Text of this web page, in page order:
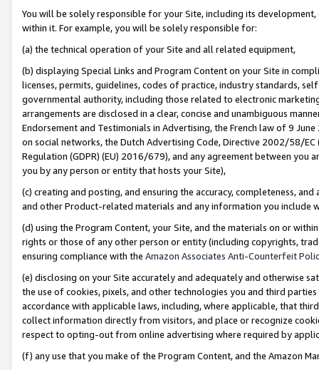
You will be solely responsible for your Site, including its
within it. For example, you will be solely responsible for:
(a) the technical operation of your Site and all related equipment,
(b) displaying Special Links and Program Content on your Site in
licenses, permits, guidelines, codes of practice, industry standards,
governmental authority, including those related to electronic
arrangements are disclosed in a clear, concise and unambiguous
Endorsement and Testimonials in Advertising, the French law of 9
on social networks, the Dutch Advertising Code, Directive 2002/58/
Regulation (GDPR) (EU) 2016/679), and any agreement between
you by any person or entity that hosts your Site),
(c) creating and posting, and ensuring the accuracy, completeness,
and other Product-related materials and any information you include
(d) using the Program Content, your Site, and the materials on or
rights or those of any other person or entity (including copyrights,
ensuring compliance with the Amazon Associates Anti-Counterfeit
(e) disclosing on your Site accurately and adequately and otherwise
the use of cookies, pixels, and other technologies you and third
accordance with applicable laws, including, where applicable, that
collect information directly from visitors, and place or recognize
respect to opting-out from online advertising where required by
(f) any use that you make of the Program Content, and the Amazon